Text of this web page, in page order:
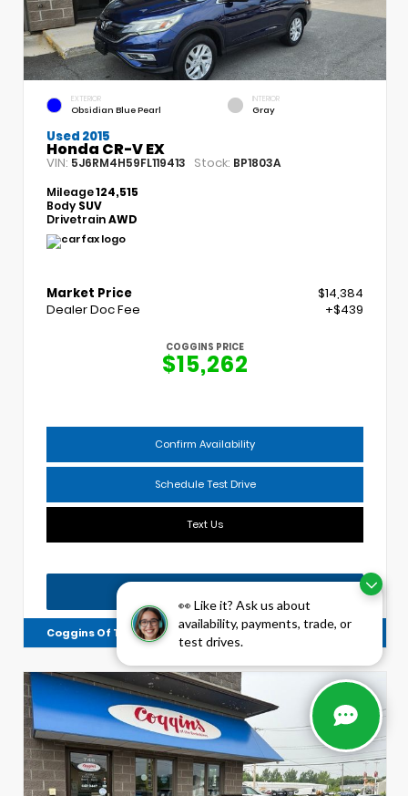
👀 Like it? Ask us about
availability, payments, trade, or
test drives.
EXTERIOR
Obsidian Blue Pearl
INTERIOR
Gray
Used 2015
Honda CR-V EX
VIN: 5J6RM4H59FL119413 Stock: BP1803A
Mileage124,515
Body SUV
DrivetrainAWD
Market Price
$14,384
Dealer Doc Fee
+$439
COGGINS PRICE
$15,262
Confirm Availability
Schedule Test Drive
Text Us
Coggins Of The Berkshires 4134144599